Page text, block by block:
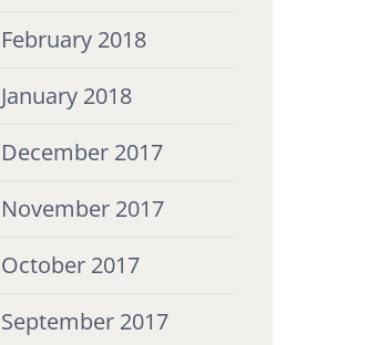
February 2018
January 2018
December 2017
November 2017
October 2017
September 2017